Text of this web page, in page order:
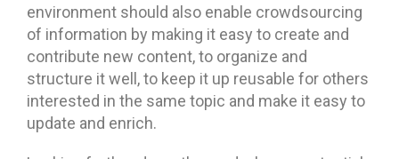
environment should also enable crowdsourcing
of information by making it easy to create and
contribute new content, to organize and
structure it well, to keep it up reusable for others
interested in the same topic and make it easy to
update and enrich.